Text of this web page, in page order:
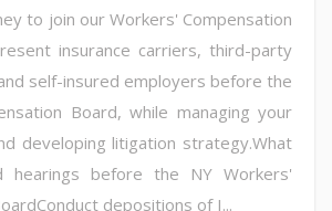
to join our Workers' Compensation
insurance carriers, third-party
self-insured employers before the
Board, while managing your
developing litigation strategy.What
hearings before the NY Workers'
depositions of I...